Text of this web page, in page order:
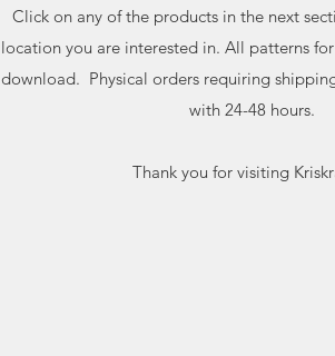
Click on any of the products in the next
location you are interested in. All patterns
download. Physical orders requiring
with 24-48 hours.
Thank you for visiting